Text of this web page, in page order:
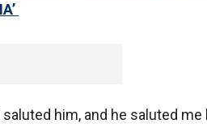
him, and he saluted me